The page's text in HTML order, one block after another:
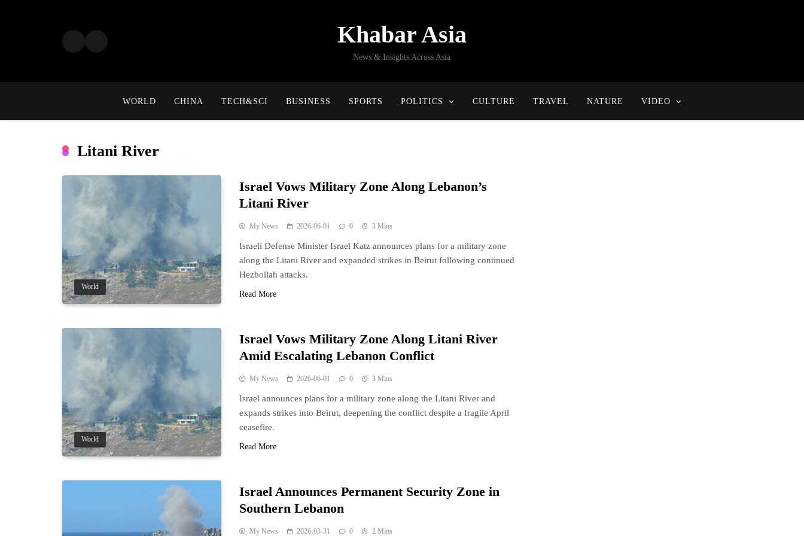
Khabar Asia
News & Insights Across Asia
WORLD CHINA TECH&SCI BUSINESS SPORTS POLITICS CULTURE TRAVEL NATURE VIDEO
Litani River
World
Israel Vows Military Zone Along Lebanon’s
Litani River
My News 2026-06-01 0 3 Mins
Israeli Defense Minister Israel Katz announces plans for a military zone
along the Litani River and expanded strikes in Beirut following continued
Hezbollah attacks.
Read More
World
Israel Vows Military Zone Along Litani River
Amid Escalating Lebanon Conflict
My News 2026-06-01 0 3 Mins
Israel announces plans for a military zone along the Litani River and
expands strikes into Beirut, deepening the conflict despite a fragile April
ceasefire.
Read More
Israel Announces Permanent Security Zone in
Southern Lebanon
My News 2026-03-31 0 2 Mins